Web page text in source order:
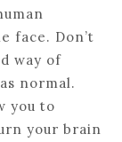
face. Don’t
way of
normal.
you to
your brain